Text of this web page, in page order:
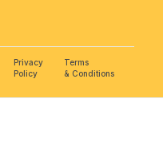
Privacy
Policy
Terms
& Conditions